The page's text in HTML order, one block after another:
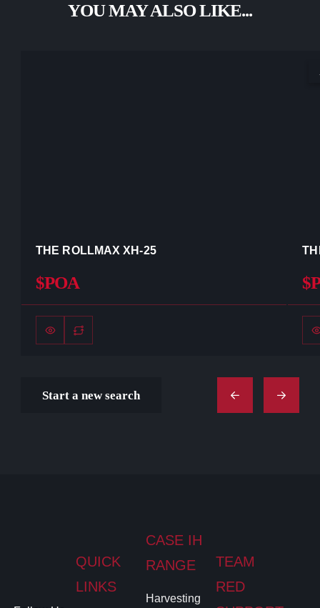
YOU MAY ALSO LIKE...
THE ROLLMAX XH-25
$POA
Start a new search
QUICK
LINKS
CASE IH
RANGE
Harvesting
TEAM
RED